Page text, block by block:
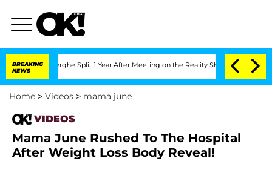
BREAKING
NEWS
Split 1 Year After Meeting on the Reality Show Senate
Home > Videos > mama june
VIDEOS
Mama June Rushed To The Hospital
After Weight Loss Body Reveal!